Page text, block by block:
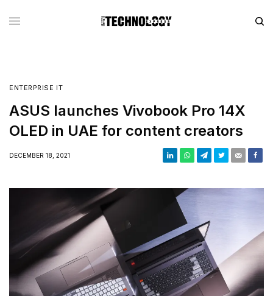
ENTERPRISE IT
ASUS launches Vivobook Pro 14X
OLED in UAE for content creators
DECEMBER 18, 2021